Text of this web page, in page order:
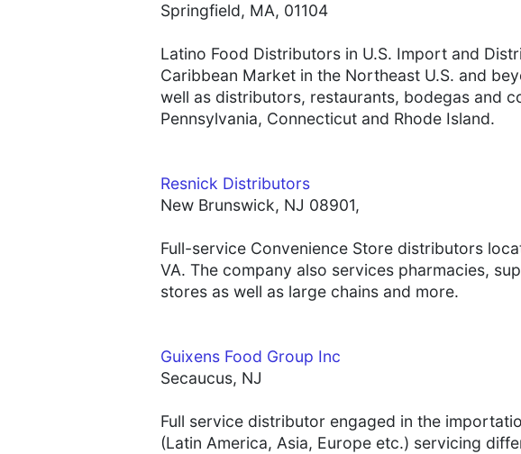
Springfield, MA, 01104
Latino Food Distributors in U.S. Import and
Caribbean Market in the Northeast U.S. and
well as distributors, restaurants, bodegas and
Pennsylvania, Connecticut and Rhode Island.
Resnick Distributors
New Brunswick, NJ 08901,
Full-service Convenience Store distributors
VA. The company also services pharmacies,
stores as well as large chains and more.
Guixens Food Group Inc
Secaucus, NJ
Full service distributor engaged in the
(Latin America, Asia, Europe etc.) servicing